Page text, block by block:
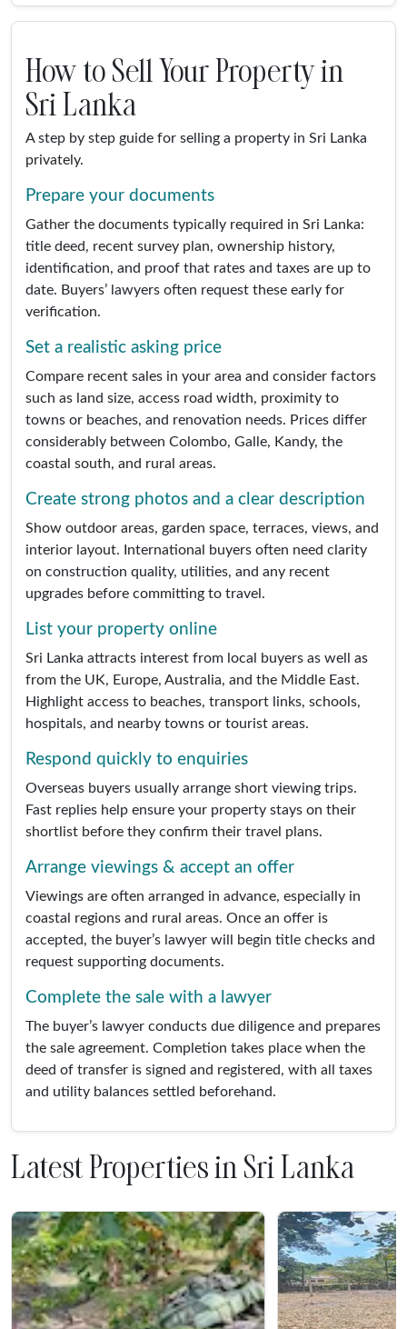
How to Sell Your Property in
Sri Lanka
A step by step guide for selling a property in Sri Lanka
privately.
Prepare your documents
Gather the documents typically required in Sri Lanka:
title deed, recent survey plan, ownership history,
identification, and proof that rates and taxes are up to
date. Buyers’ lawyers often request these early for
verification.
Set a realistic asking price
Compare recent sales in your area and consider factors
such as land size, access road width, proximity to
towns or beaches, and renovation needs. Prices differ
considerably between Colombo, Galle, Kandy, the
coastal south, and rural areas.
Create strong photos and a clear description
Show outdoor areas, garden space, terraces, views, and
interior layout. International buyers often need clarity
on construction quality, utilities, and any recent
upgrades before committing to travel.
List your property online
Sri Lanka attracts interest from local buyers as well as
from the UK, Europe, Australia, and the Middle East.
Highlight access to beaches, transport links, schools,
hospitals, and nearby towns or tourist areas.
Respond quickly to enquiries
Overseas buyers usually arrange short viewing trips.
Fast replies help ensure your property stays on their
shortlist before they confirm their travel plans.
Arrange viewings & accept an offer
Viewings are often arranged in advance, especially in
coastal regions and rural areas. Once an offer is
accepted, the buyer’s lawyer will begin title checks and
request supporting documents.
Complete the sale with a lawyer
The buyer’s lawyer conducts due diligence and prepares
the sale agreement. Completion takes place when the
deed of transfer is signed and registered, with all taxes
and utility balances settled beforehand.
Latest Properties in Sri Lanka